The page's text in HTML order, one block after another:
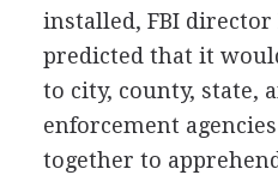
installed, FBI director
predicted that it
to city, county, state,
enforcement
together to